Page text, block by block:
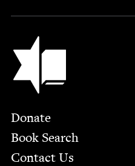
Jewish Book Council
Footer
Donate
Book Search
Contact Us